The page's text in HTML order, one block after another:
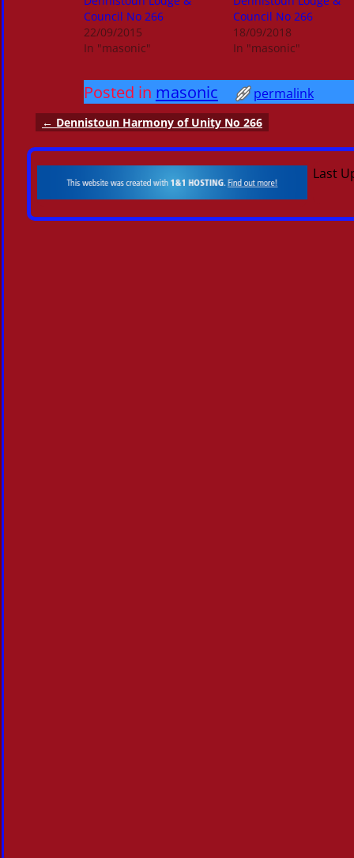
Council No 266
22/09/2015
In "masonic"
Council No 266
18/09/2018
In "masonic"
Posted in masonic permalink
Post navigation
← Dennistoun Harmony of Unity No 266
Last